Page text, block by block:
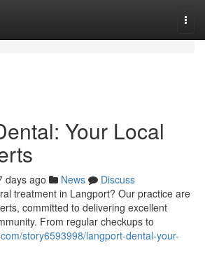
Your Local
days ago News
Discuss
treatment in Langport? Our practice are
committed to delivering excellent
From regular checkups to
story6593998/langport-dental-your-